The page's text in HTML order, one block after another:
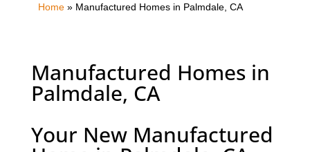
Home» Manufactured Homes in Palmdale, CA
Manufactured Homes in
Palmdale, CA
Your New Manufactured